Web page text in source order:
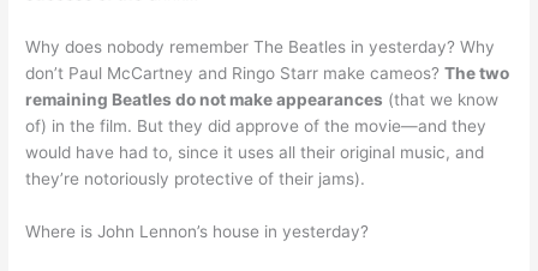
Why does nobody remember The Beatles in yesterday? Why
don’t Paul McCartney and Ringo Starr make cameos?The two
remaining Beatles do not make appearances (that we know
of) in the film. But they did approve of the movie—and they
would have had to, since it uses all their original music, and
they’re notoriously protective of their jams).
Where is John Lennon’s house in yesterday?